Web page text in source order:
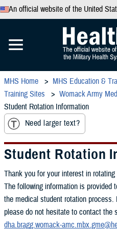
An official website of the United
MHS Home MHS Education &
Training Sites
Womack Army
Student Rotation Information
Need larger text?
Student Rotation
Thank you for your interest in
The following information is provided
the medical student rotation
please do not hesitate to contact the
dha.bragg.womack-